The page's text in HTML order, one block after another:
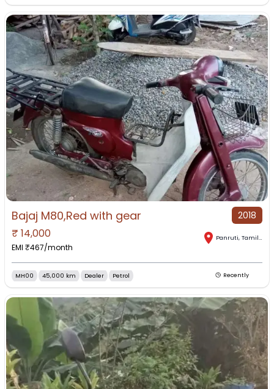
Bajaj M80,Red with gear 2018
₹ 14,000
EMI ₹467/month
Panruti, Tamil Nadu
MH00 45,000 km Dealer Petrol Recently